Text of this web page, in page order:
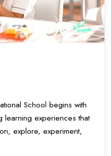
School begins with
learning experiences that
explore, experiment,